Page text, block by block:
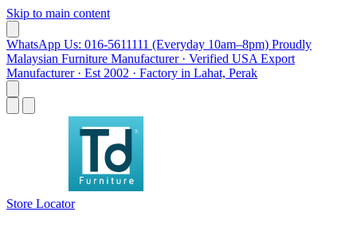
Skip to main content
WhatsApp Us: 016-5611111 (Everyday 10am–8pm) Proudly
Malaysian Furniture Manufacturer · Verified USA Export
Manufacturer · Est 2002 · Factory in Lahat, Perak
Store Locator